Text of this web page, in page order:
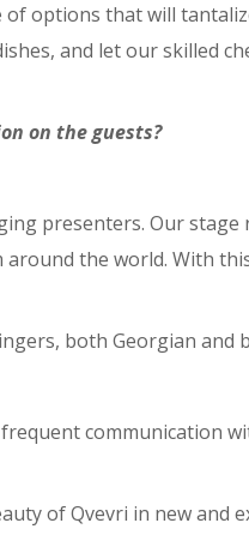
options that will
and let our skilled
on the guests?
presenters. Our
the world. With
both Georgian
communication
of Qvevri in new and